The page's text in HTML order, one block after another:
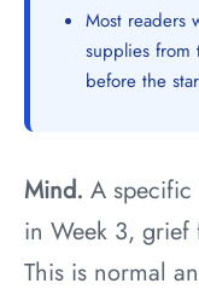
Most readers
supplies from
before the
Mind. A specific
in Week 3, grief
This is normal